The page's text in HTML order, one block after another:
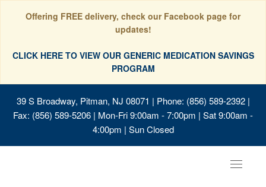
Offering FREE delivery, check our Facebook page for
updates!
CLICK HERE TO VIEW OUR GENERIC MEDICATION SAVINGS
PROGRAM
39 S Broadway, Pitman, NJ 08071 | Phone: (856) 589-2392 |
Fax: (856) 589-5206 | Mon-Fri 9:00am - 7:00pm | Sat 9:00am -
4:00pm | Sun Closed
Toggle